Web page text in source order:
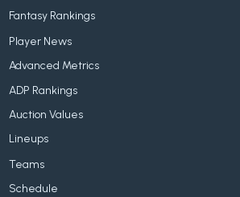
Fantasy Rankings
Player News
Advanced Metrics
ADP Rankings
Auction Values
Lineups
Teams
Schedule